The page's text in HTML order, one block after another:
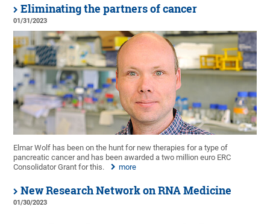
Eliminating the partners of cancer
01/31/2023
Elmar Wolf has been on the hunt for new therapies for a type of
pancreatic cancer and has been awarded a two million euro ERC
Consolidator Grant for this.
more
New Research Network on RNA Medicine
01/30/2023